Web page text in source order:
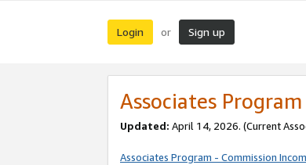
Login or Sign up
Associates
Updated: April 14, 2026. (Current
Associates Program - Commission